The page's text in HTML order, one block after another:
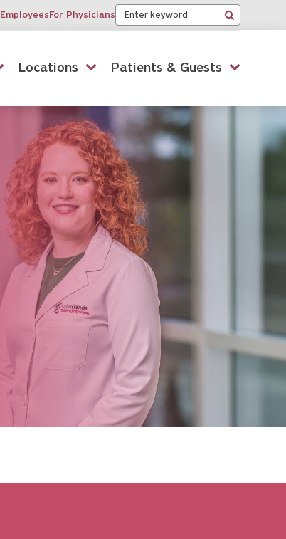
EmployeesFor Physicians Keyword
Search
Locations Patients & Guests